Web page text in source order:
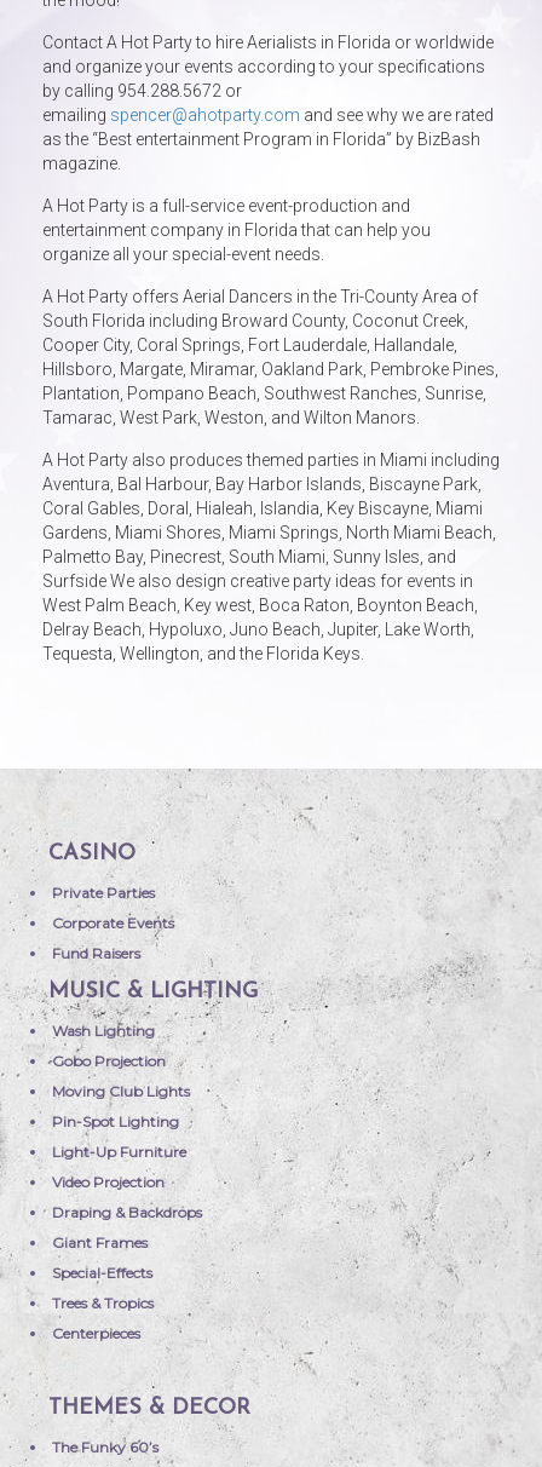
Contact A Hot Party to hire Aerialists in Florida or worldwide
and organize your events according to your specifications
by calling 954.288.5672 or
emailing spencer@ahotparty.com and see why we are rated
as the “Best entertainment Program in Florida” by BizBash
magazine.
A Hot Party is a full-service event-production and
entertainment company in Florida that can help you
organize all your special-event needs.
A Hot Party offers Aerial Dancers in the Tri-County Area of
South Florida including Broward County, Coconut Creek,
Cooper City, Coral Springs, Fort Lauderdale, Hallandale,
Hillsboro, Margate, Miramar, Oakland Park, Pembroke Pines,
Plantation, Pompano Beach, Southwest Ranches, Sunrise,
Tamarac, West Park, Weston, and Wilton Manors.
A Hot Party also produces themed parties in Miami including
Aventura, Bal Harbour, Bay Harbor Islands, Biscayne Park,
Coral Gables, Doral, Hialeah, Islandia, Key Biscayne, Miami
Gardens, Miami Shores, Miami Springs, North Miami Beach,
Palmetto Bay, Pinecrest, South Miami, Sunny Isles, and
Surfside We also design creative party ideas for events in
West Palm Beach, Key west, Boca Raton, Boynton Beach,
Delray Beach, Hypoluxo, Juno Beach, Jupiter, Lake Worth,
Tequesta, Wellington, and the Florida Keys.
CASINO
Private Parties
Corporate Events
Fund Raisers
MUSIC & LIGHTING
Wash Lighting
Gobo Projection
Moving Club Lights
Pin-Spot Lighting
Light-Up Furniture
Video Projection
Draping & Backdrops
Giant Frames
Special-Effects
Trees & Tropics
Centerpieces
THEMES & DECOR
The Funky 60’s